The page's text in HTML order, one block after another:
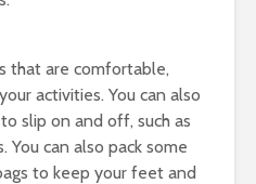
that are comfortable,
activities. You can also
slip on and off, such as
You can also pack some
to keep your feet and